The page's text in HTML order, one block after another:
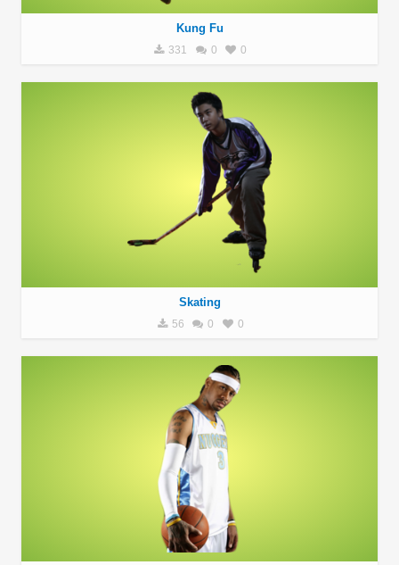
Kung Fu
331 0 0
Skating
56 0 0